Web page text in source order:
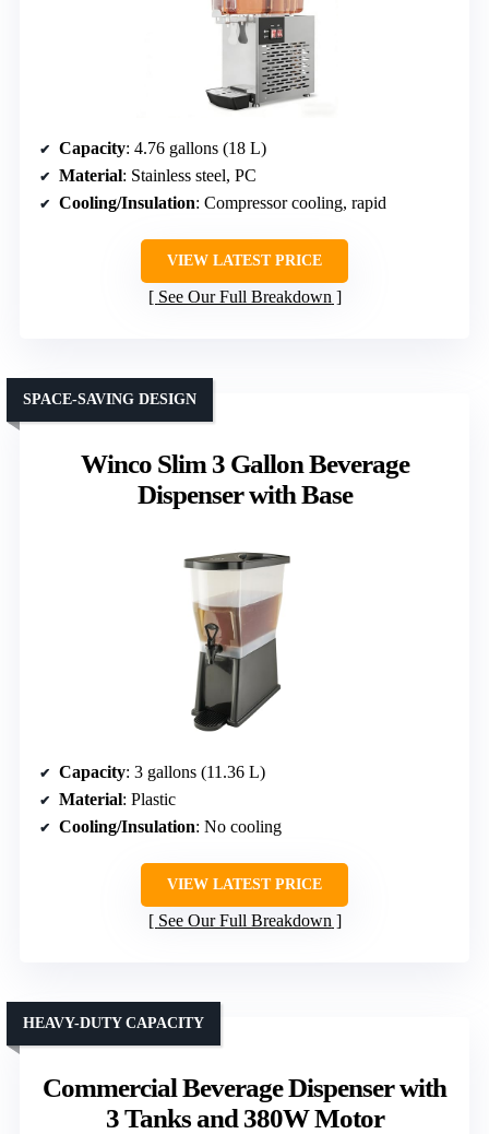
Capacity: 4.76 gallons (18 L)
Material: Stainless steel, PC
Cooling/Insulation: Compressor cooling, rapid
VIEW LATEST PRICE
See Our Full Breakdown
Winco Slim 3 Gallon Beverage
Dispenser with Base
SPACE-SAVING DESIGN
Capacity: 3 gallons (11.36 L)
Material: Plastic
Cooling/Insulation: No cooling
VIEW LATEST PRICE
See Our Full Breakdown
Commercial Beverage Dispenser with
3 Tanks and 380W Motor
HEAVY-DUTY CAPACITY